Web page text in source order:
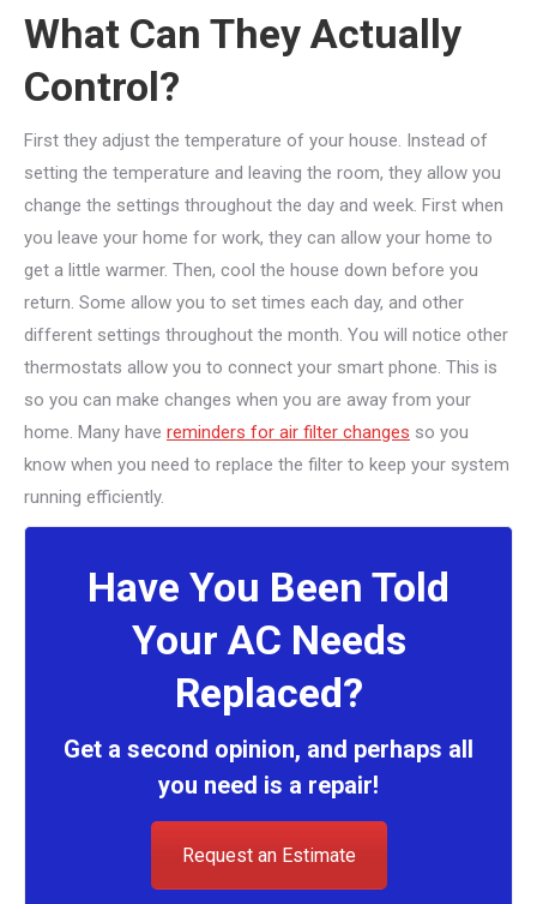
What Can They Actually
Control?
First they adjust the temperature of your house. Instead of
setting the temperature and leaving the room, they allow you
change the settings throughout the day and week. First when
you leave your home for work, they can allow your home to
get a little warmer. Then, cool the house down before you
return. Some allow you to set times each day, and other
different settings throughout the month. You will notice other
thermostats allow you to connect your smart phone. This is
so you can make changes when you are away from your
home. Many have reminders for air filter changes so you
know when you need to replace the filter to keep your system
running efficiently.
Have You Been Told
Your AC Needs
Replaced?
Get a second opinion, and perhaps all
you need is a repair!
Request an Estimate